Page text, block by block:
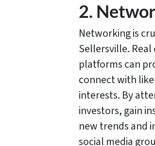
2.
Networking is
Sellersville.
platforms can
connect with
interests. By
investors, gain
new trends and
social media